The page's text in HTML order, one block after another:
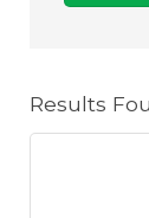
Results